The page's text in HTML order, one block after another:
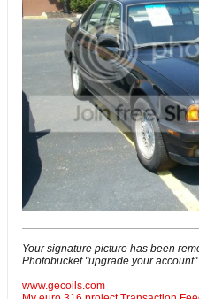
Your signature picture has been
Photobucket "upgrade your account"
www.gecoils.com